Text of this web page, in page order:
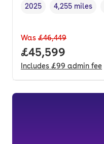
Vehicle year,
2025
Mileage,
4,255 miles
Was £46,449
Full price.
£45,599
Includes £99 admin fee